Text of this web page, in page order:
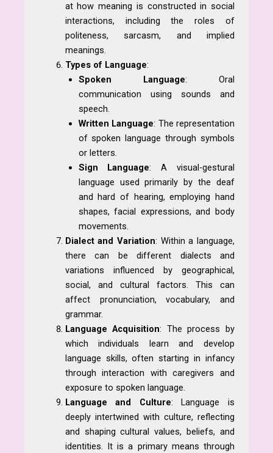
at how meaning is constructed in social
interactions, including the roles of
politeness, sarcasm, and implied
meanings.
Types of Language:
Spoken Language: Oral
communication using sounds and
speech.
Written Language: The representation
of spoken language through symbols
or letters.
Sign Language: A visual-gestural
language used primarily by the deaf
and hard of hearing, employing hand
shapes, facial expressions, and body
movements.
Dialect and Variation: Within a language,
there can be different dialects and
variations influenced by geographical,
social, and cultural factors. This can
affect pronunciation, vocabulary, and
grammar.
Language Acquisition: The process by
which individuals learn and develop
language skills, often starting in infancy
through interaction with caregivers and
exposure to spoken language.
Language and Culture: Language is
deeply intertwined with culture, reflecting
and shaping cultural values, beliefs, and
identities. It is a primary means through